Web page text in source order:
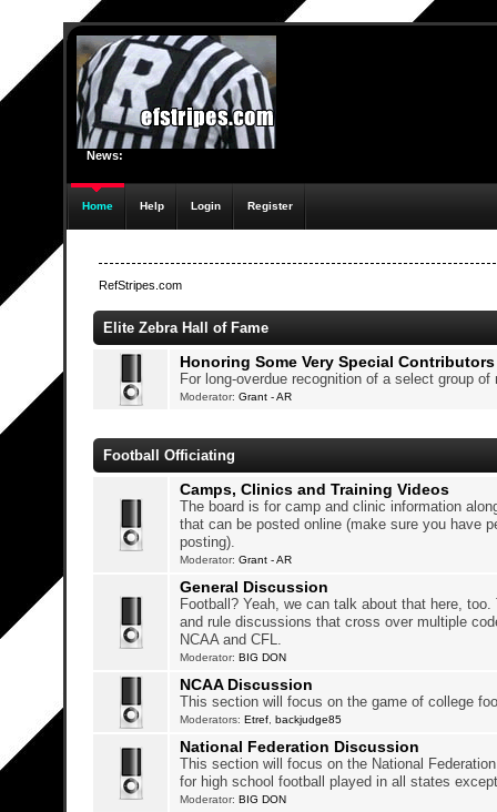
News:
Home Help Login Register
RefStripes.com
Elite Zebra Hall of Fame
Honoring Some Very Special Contributors
For long-overdue recognition of a select group of
Moderator:Grant - AR
Football Officiating
Camps, Clinics and Training Videos
The board is for camp and clinic information
that can be posted online (make sure you have
posting).
Moderator:Grant - AR
General Discussion
Football? Yeah, we can talk about that here,
and rule discussions that cross over multiple
NCAA and CFL.
Moderator:BIG DON
NCAA Discussion
This section will focus on the game of college
Moderators:Etref ,backjudge85
National Federation Discussion
This section will focus on the National
for high school football played in all states
Moderator:BIG DON